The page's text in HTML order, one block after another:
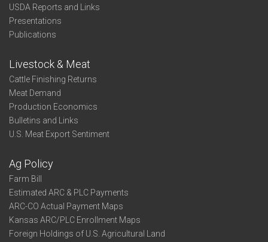
USDA Reports and Links
Presentations
Publications
Livestock & Meat
Cattle Finishing Returns
Meat Demand
Production Economics
Bulletins and Links
U.S. Meat Export Sentiment
Ag Policy
Farm Bill
Estimated ARC & PLC Payments
ARC-CO Actual Payment Maps
Kansas ARC/PLC Enrollment Maps
Foreign Holdings of U.S. Agricultural Land